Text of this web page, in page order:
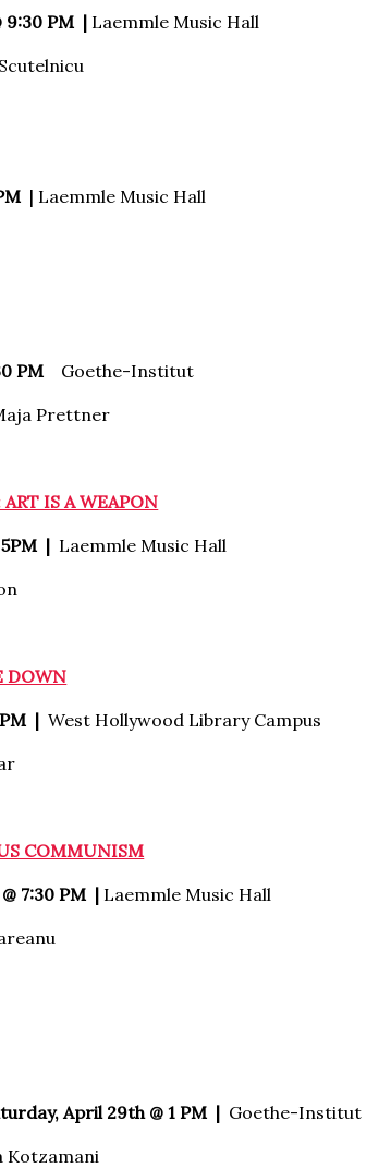
9:30 PM | Laemmle Music Hall
| Laemmle Music Hall
PM
Goethe-Institut
Prettner
IS A WEAPON
| Laemmle Music Hall
DOWN
| West Hollywood Library Campus
COMMUNISM
7:30 PM | Laemmle Music Hall
April 29th @ 1 PM | Goethe-Institut